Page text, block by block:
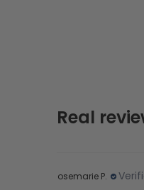
Real
Rosemarie P.